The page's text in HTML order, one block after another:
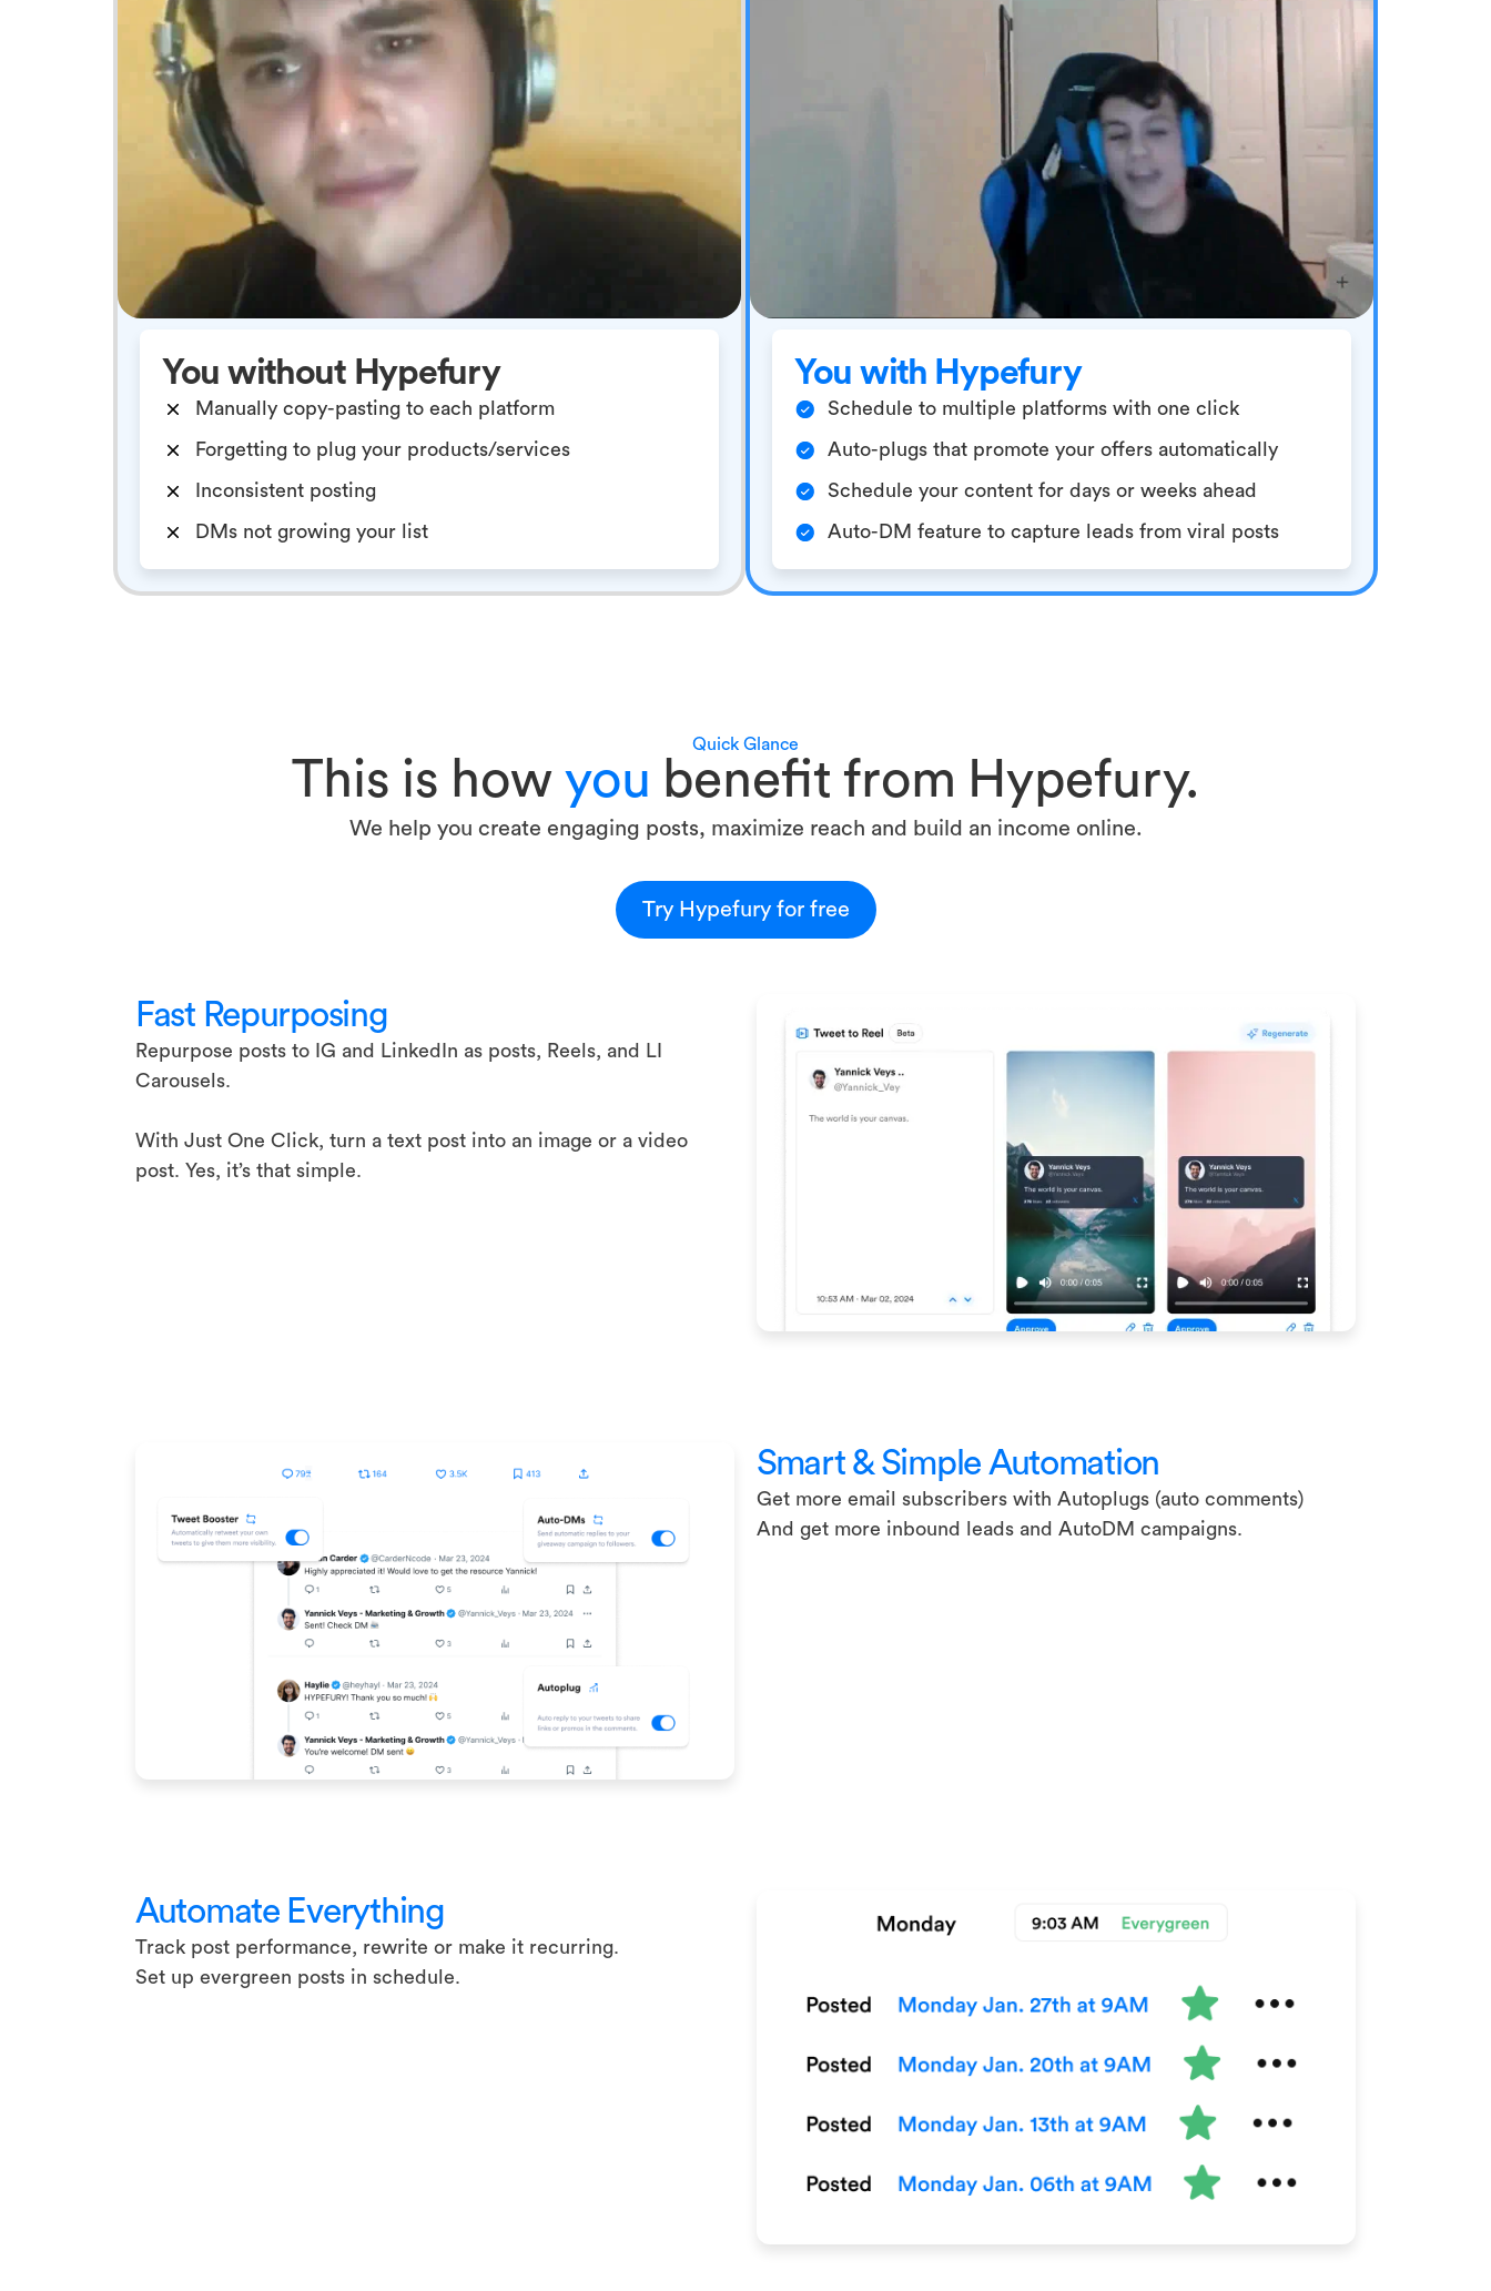
You without Hypefury
Manually copy-pasting to each platform
Forgetting to plug your products/services
Inconsistent posting
DMs not growing your list
You with Hypefury
Schedule to multiple platforms with one click
Auto-plugs that promote your offers automatically
Schedule your content for days or weeks ahead
Auto-DM feature to capture leads from viral posts
Quick Glance
This is how you benefit from Hypefury.
We help you create engaging posts, maximize reach and build an income online.
Try Hypefury for free
Fast Repurposing
Repurpose posts to IG and LinkedIn as posts, Reels, and LI
Carousels.
With Just One Click, turn a text post into an image or a video
post. Yes, it’s that simple.
Smart & Simple Automation
Get more email subscribers with Autoplugs (auto comments)
And get more inbound leads and AutoDM campaigns.
Automate Everything
Track post performance, rewrite or make it recurring.
Set up evergreen posts in schedule.